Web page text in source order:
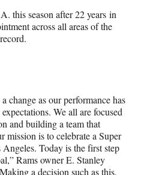
this season after 22 years in
across all areas of the
change as our performance has
We all are focused
and building a team that
mission is to celebrate a Super
Today is the first step
Rams owner E. Stanley
a decision such as this,